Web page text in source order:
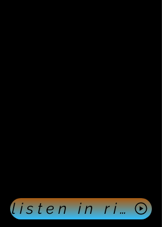
listen in right now push here